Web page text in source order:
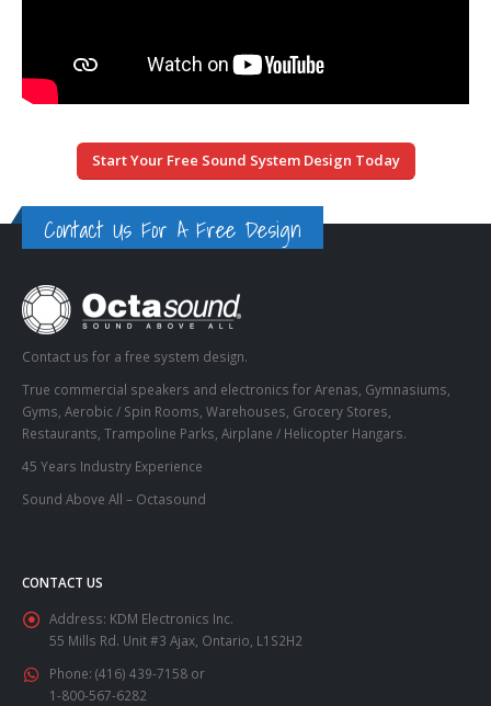
Start Your Free Sound System Design Today
Contact Us For A Free Design
Contact us for a free system design.
True commercial speakers and electronics for Arenas, Gymnasiums,
Gyms, Aerobic / Spin Rooms, Warehouses, Grocery Stores,
Restaurants, Trampoline Parks, Airplane / Helicopter Hangars.
45 Years Industry Experience
Sound Above All – Octasound
CONTACT US
Address: KDM Electronics Inc.
55 Mills Rd. Unit #3 Ajax, Ontario, L1S2H2
Phone: (416) 439-7158 or
1-800-567-6282